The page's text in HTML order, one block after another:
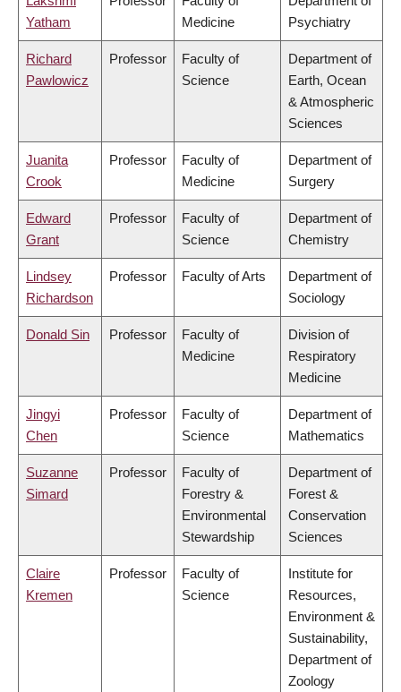
Yatham
Medicine
Psychiatry
Richard
Pawlowicz
Professor
Faculty of
Science
Department of
Earth, Ocean
& Atmospheric
Sciences
Juanita
Crook
Professor
Faculty of
Medicine
Department of
Surgery
Edward
Grant
Professor
Faculty of
Science
Department of
Chemistry
Lindsey
Richardson
Professor Faculty of Arts
Department of
Sociology
Donald Sin Professor
Faculty of
Medicine
Division of
Respiratory
Medicine
Jingyi
Chen
Professor
Faculty of
Science
Department of
Mathematics
Suzanne
Simard
Professor
Faculty of
Forestry &
Environmental
Stewardship
Department of
Forest &
Conservation
Sciences
Claire
Kremen
Professor
Faculty of
Science
Institute for
Resources,
Environment &
Sustainability,
Department of
Zoology